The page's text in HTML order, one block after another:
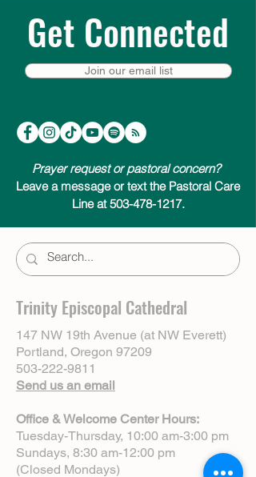
Get Connected
Join our email list
Prayer request or pastoral concern?
Leave a message or text the Pastoral Care
Line at 503-478-1217.
Trinity Episcopal Cathedral
147 NW 19th Avenue (at NW Everett)
Portland, Oregon 97209
503-222-9811
Send us an email
Office & Welcome Center Hours:
Tuesday-Thursday, 10:00 am-3:00 pm
Sundays, 8:30 am-12:00 pm
(Closed Mondays)